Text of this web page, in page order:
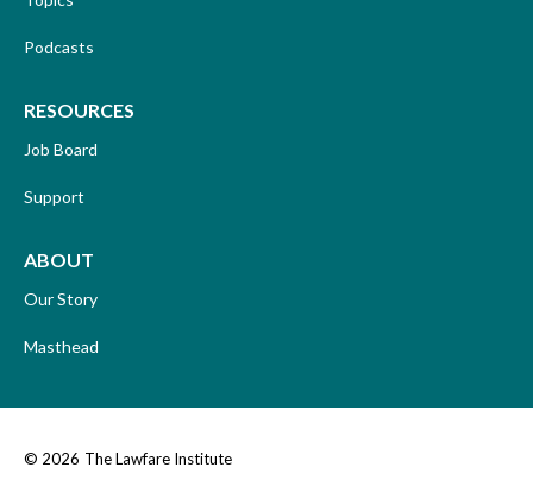
Podcasts
RESOURCES
Job Board
Support
ABOUT
Our Story
Masthead
© 2026 The Lawfare Institute